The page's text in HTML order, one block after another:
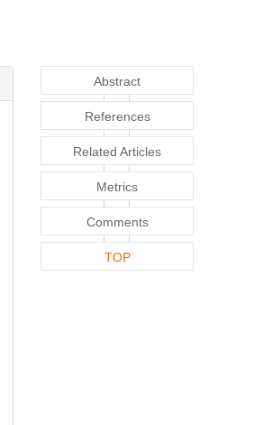
Abstract
References
Related Articles
Metrics
Comments
TOP